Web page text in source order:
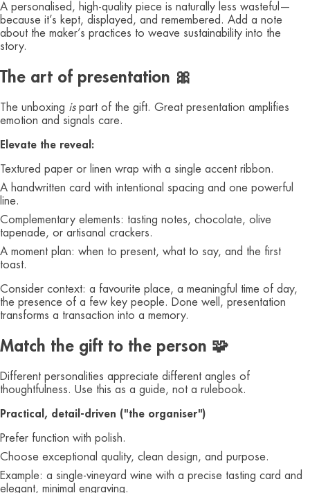
A personalised, high‑quality piece is naturally less wasteful—
because it’s kept, displayed, and remembered. Add a note
about the maker’s practices to weave sustainability into the
story.
The art of presentation 🎀
The unboxing ispart of the gift. Great presentation amplifies
emotion and signals care.
Elevate the reveal:
Textured paper or linen wrap with a single accent ribbon.
A handwritten card with intentional spacing and one powerful
line.
Complementary elements: tasting notes, chocolate, olive
tapenade, or artisanal crackers.
A moment plan: when to present, what to say, and the first
toast.
Consider context: a favourite place, a meaningful time of day,
the presence of a few key people. Done well, presentation
transforms a transaction into a memory.
Match the gift to the person 🧩
Different personalities appreciate different angles of
thoughtfulness. Use this as a guide, not a rulebook.
Practical, detail‑driven ("the organiser")
Prefer function with polish.
Choose exceptional quality, clean design, and purpose.
Example: a single‑vineyard wine with a precise tasting card and
elegant, minimal engraving.